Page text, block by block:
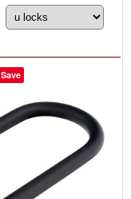
Save